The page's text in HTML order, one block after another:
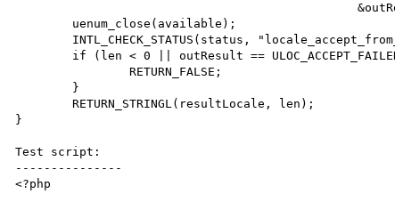
						&outResult, http_accept, available, &status);
	INTL_CHECK_STATUS(status, "locale_accept_from_
		RETURN_FALSE;
	RETURN_STRINGL(resultLocale, len);
}
Test script:
---------------
<?php